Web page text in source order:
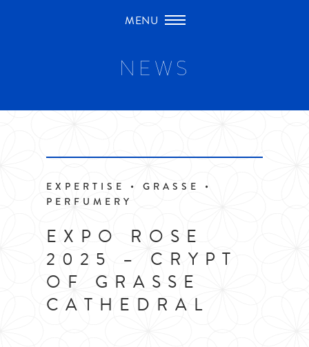
NEWS
EXPERTISE • GRASSE •
PERFUMERY
EXPO ROSE
2025 – CRYPT
OF GRASSE
CATHEDRAL